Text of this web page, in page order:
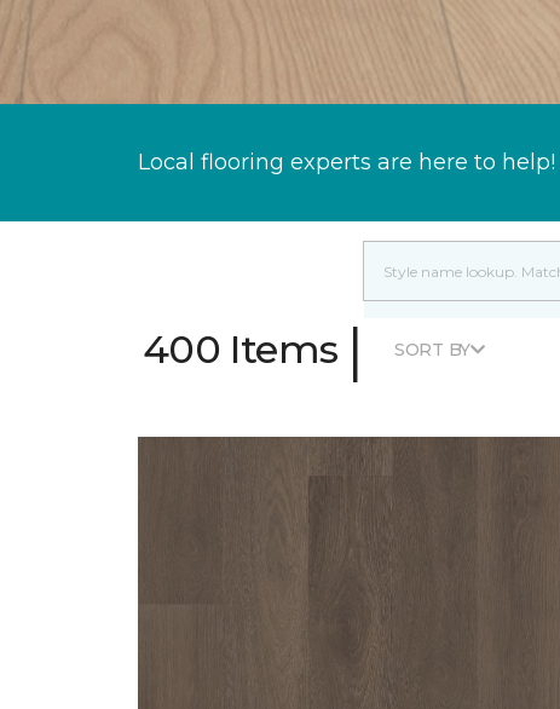
Local flooring experts are here to help!
400 Items | SORT BY